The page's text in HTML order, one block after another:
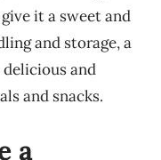
it a sweet and
and storage, a
delicious and
and snacks.
a